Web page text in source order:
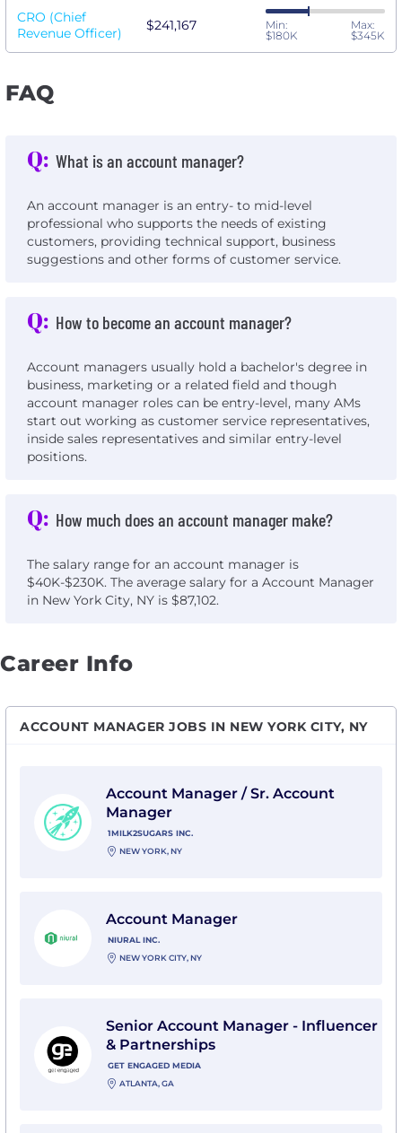
CRO (Chief
Revenue Officer)
$241,167
Min:
$180K
Max:
$345K
FAQ
Q: What is an account manager?
An account manager is an entry- to mid-level
professional who supports the needs of existing
customers, providing technical support, business
suggestions and other forms of customer service.
Q: How to become an account manager?
Account managers usually hold a bachelor's degree in
business, marketing or a related field and though
account manager roles can be entry-level, many AMs
start out working as customer service representatives,
inside sales representatives and similar entry-level
positions.
Q: How much does an account manager make?
The salary range for an account manager is
$40K-$230K. The average salary for a Account Manager
in New York City, NY is $87,102.
Career Info
ACCOUNT MANAGER JOBS IN NEW YORK CITY, NY
Account Manager / Sr. Account
Manager
1MILK2SUGARS INC.
NEW YORK, NY
Account Manager
NIURAL INC.
NEW YORK CITY, NY
Senior Account Manager - Influencer
& Partnerships
GET ENGAGED MEDIA
ATLANTA, GA